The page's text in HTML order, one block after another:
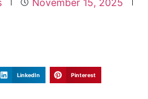
LinkedIn Pinterest